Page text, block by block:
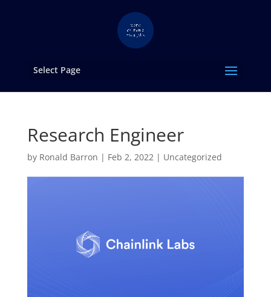
Select Page
Research Engineer
by Ronald Barron | Feb 2, 2022| Uncategorized